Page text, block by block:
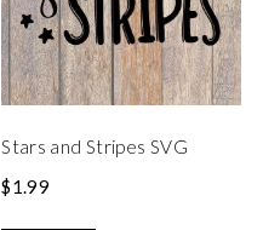
Stars and Stripes SVG
$1.99